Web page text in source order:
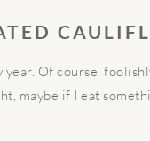
year. Of course,
maybe if I eat